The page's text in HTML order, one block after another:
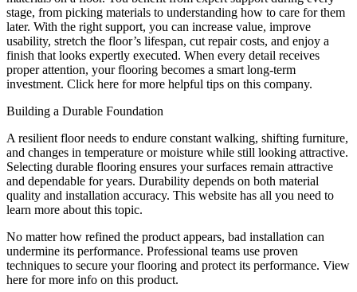
stage, from picking materials to understanding how to care for them
later. With the right support, you can increase value, improve
usability, stretch the floor’s lifespan, cut repair costs, and enjoy a
finish that looks expertly executed. When every detail receives
proper attention, your flooring becomes a smart long-term
investment. Click here for more helpful tips on this company.
Building a Durable Foundation
A resilient floor needs to endure constant walking, shifting furniture,
and changes in temperature or moisture while still looking attractive.
Selecting durable flooring ensures your surfaces remain attractive
and dependable for years. Durability depends on both material
quality and installation accuracy. This website has all you need to
learn more about this topic.
No matter how refined the product appears, bad installation can
undermine its performance. Professional teams use proven
techniques to secure your flooring and protect its performance. View
here for more info on this product.